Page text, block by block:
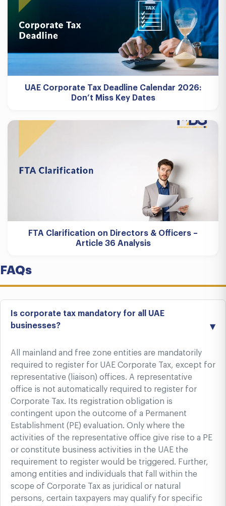
UAE Corporate Tax Deadline Calendar 2026:
Don’t Miss Key Dates
FTA Clarification on Directors & Officers –
Article 36 Analysis
FAQs
Is corporate tax mandatory for all UAE
businesses?
All mainland and free zone entities are mandatorily
required to register for UAE Corporate Tax, except for
representative (liaison) offices. A representative
office is not automatically required to register for
Corporate Tax. Its registration obligation is
contingent upon the outcome of a Permanent
Establishment (PE) evaluation. Only where the
activities of the representative office give rise to a PE
or constitute business activities in the UAE the
requirement to register would be triggered. Further,
among entities and individuals that fall within the
scope of Corporate Tax as juridical or natural
persons, certain taxpayers may qualify for specific